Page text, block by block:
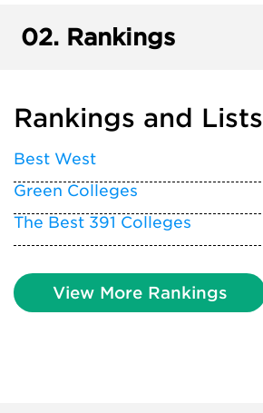
02. Rankings
Rankings and Lists
Best West
Green Colleges
The Best 391 Colleges
View More Rankings